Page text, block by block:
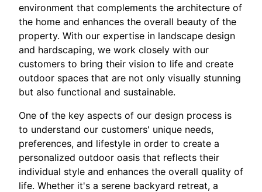
environment that complements the architecture of
the home and enhances the overall beauty of the
property. With our expertise in landscape design
and hardscaping, we work closely with our
customers to bring their vision to life and create
outdoor spaces that are not only visually stunning
but also functional and sustainable.
One of the key aspects of our design process is
to understand our customers' unique needs,
preferences, and lifestyle in order to create a
personalized outdoor oasis that reflects their
individual style and enhances the overall quality of
life. Whether it's a serene backyard retreat, a